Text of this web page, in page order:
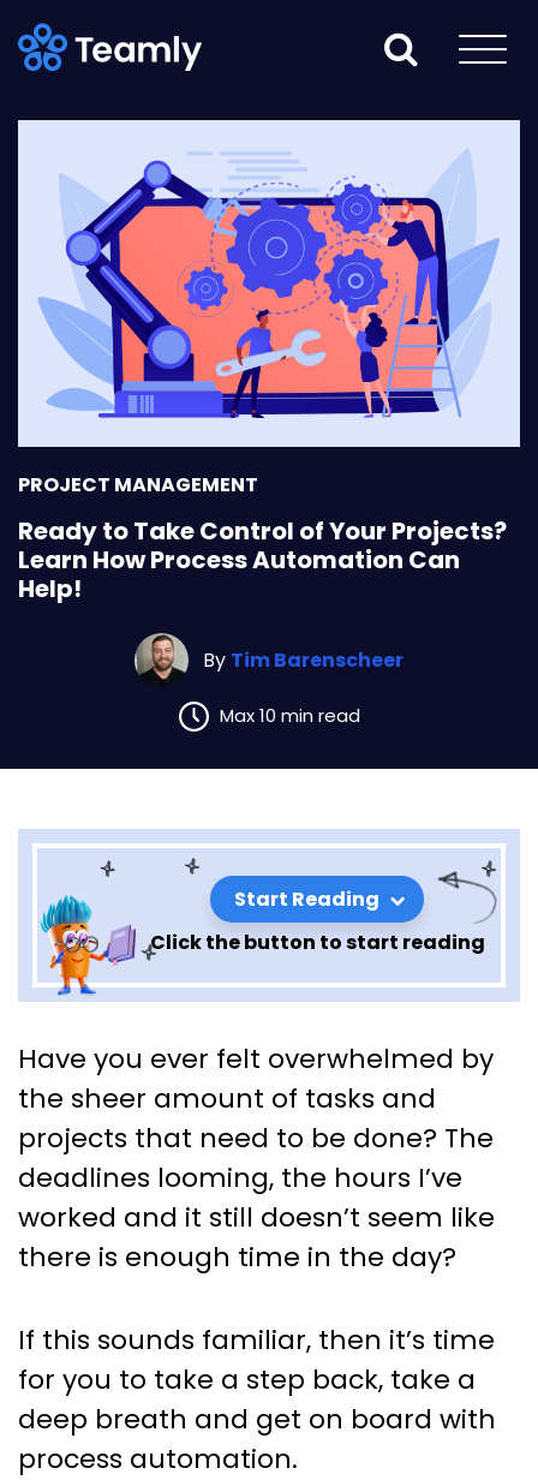
PROJECT MANAGEMENT
Ready to Take Control of Your Projects?
Learn How Process Automation Can
Help!
By Tim Barenscheer
Max 10 min read
Start Reading
Click the button to start reading
Ready to Take Control of Your
Projects? Learn How Process
Automation Can Help!
Have you ever felt overwhelmed by
the sheer amount of tasks and
projects that need to be done? The
deadlines looming, the hours I’ve
worked and it still doesn’t seem like
there is enough time in the day?
If this sounds familiar, then it’s time
for you to take a step back, take a
deep breath and get on board with
process automation.